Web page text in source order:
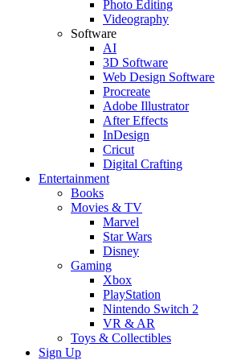
Photo Editing
Videography
Software
AI
3D Software
Web Design Software
Procreate
Adobe Illustrator
After Effects
InDesign
Cricut
Digital Crafting
Entertainment
Books
Movies & TV
Marvel
Star Wars
Disney
Gaming
Xbox
PlayStation
Nintendo Switch 2
VR & AR
Toys & Collectibles
Sign Up